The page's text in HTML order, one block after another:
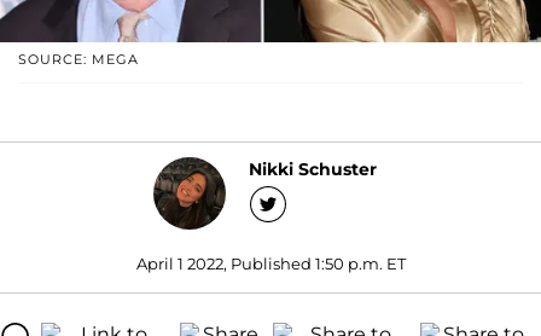
SOURCE: MEGA
Nikki Schuster
April 1 2022, Published 1:50 p.m. ET